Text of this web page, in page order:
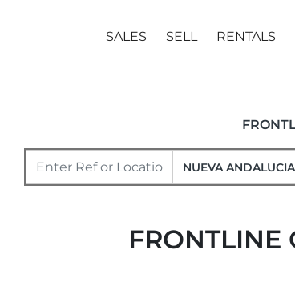
SALES SELL RENTALS
NUEVA ANDALUCIA
FRONTLINE